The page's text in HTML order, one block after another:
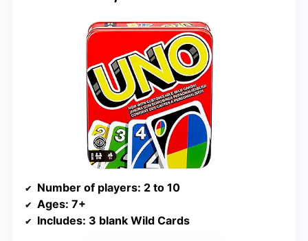
Number of players: 2 to 10
Ages: 7+
Includes: 3 blank Wild Cards